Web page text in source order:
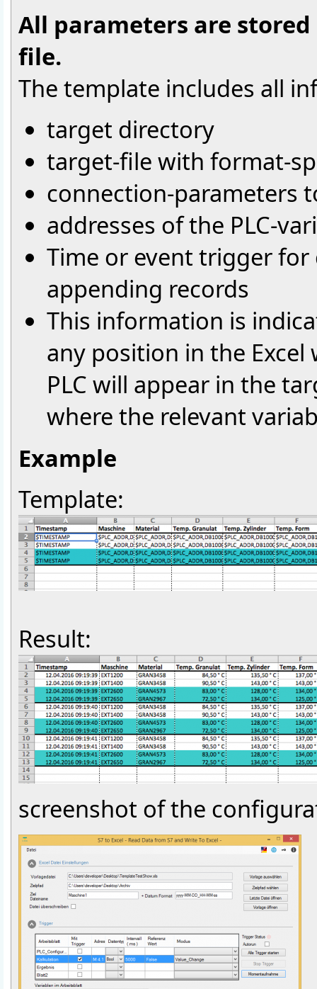
All parameters are
file.
The template includes all
target directory
target-file with format-
connection-parameters
addresses of the PLC-
Time or event trigger
appending records
This information is
any position in the
PLC will appear in the
where the relevant
Example
Template:
Result:
screenshot of the